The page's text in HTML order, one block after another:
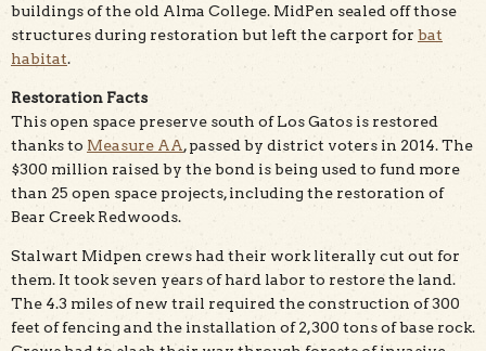
buildings of the old Alma College. MidPen sealed off those
structures during restoration but left the carport for bat
habitat.
Restoration Facts
This open space preserve south of Los Gatos is restored
thanks to Measure AA, passed by district voters in 2014. The
$300 million raised by the bond is being used to fund more
than 25 open space projects, including the restoration of
Bear Creek Redwoods.
Stalwart Midpen crews had their work literally cut out for
them. It took seven years of hard labor to restore the land.
The 4.3 miles of new trail required the construction of 300
feet of fencing and the installation of 2,300 tons of base rock.